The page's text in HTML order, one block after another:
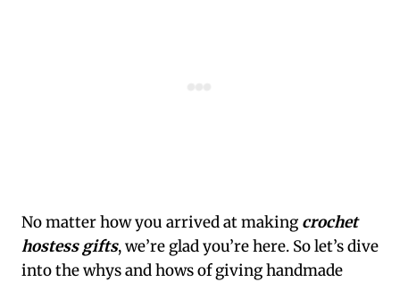
No matter how you arrived at making crochet
hostess gifts, we’re glad you’re here. So let’s dive
into the whys and hows of giving handmade